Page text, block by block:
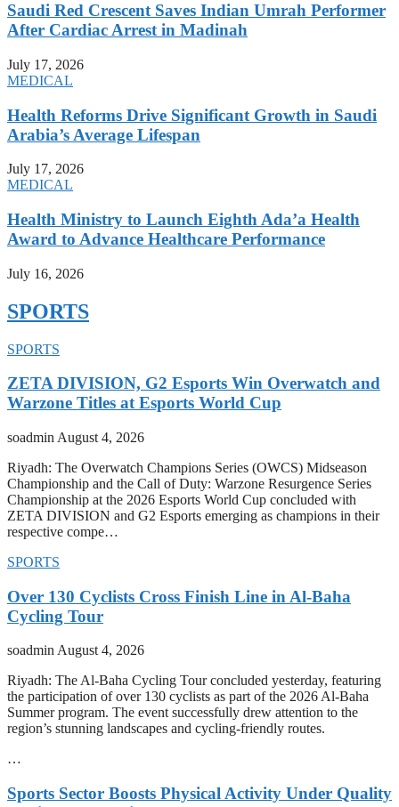
Saudi Red Crescent Saves Indian Umrah Performer
After Cardiac Arrest in Madinah
July 17, 2026
MEDICAL
Health Reforms Drive Significant Growth in Saudi
Arabia’s Average Lifespan
July 17, 2026
MEDICAL
Health Ministry to Launch Eighth Ada’a Health
Award to Advance Healthcare Performance
July 16, 2026
SPORTS
SPORTS
ZETA DIVISION, G2 Esports Win Overwatch and
Warzone Titles at Esports World Cup
soadmin August 4, 2026
Riyadh: The Overwatch Champions Series (OWCS) Midseason
Championship and the Call of Duty: Warzone Resurgence Series
Championship at the 2026 Esports World Cup concluded with
ZETA DIVISION and G2 Esports emerging as champions in their
respective compe…
SPORTS
Over 130 Cyclists Cross Finish Line in Al-Baha
Cycling Tour
soadminAugust 4, 2026
Riyadh: The Al-Baha Cycling Tour concluded yesterday, featuring
the participation of over 130 cyclists as part of the 2026 Al-Baha
Summer program. The event successfully drew attention to the
region’s stunning landscapes and cycling-friendly routes.
…
Sports Sector Boosts Physical Activity Under Quality